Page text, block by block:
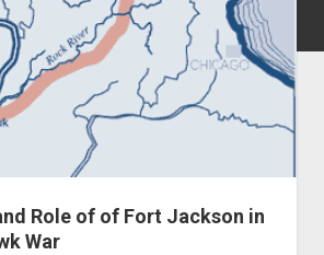
Info
The Big Board
The Cold War
Vietnam
War of 1812
World War I
World War II
Role of of Fort Jackson in
War